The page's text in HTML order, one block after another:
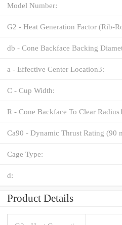
Model Number:
G2 - Heat Generation Factor (Rib-
db - Cone Backface Backing
a - Effective Center Location3:
C - Cup Width:
R - Cone Backface To Clear
Ca90 - Dynamic Thrust Rating (90
Cage Type:
d:
Product Details